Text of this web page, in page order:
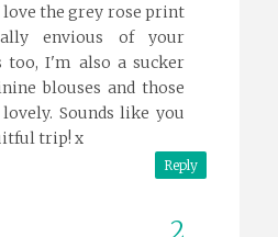
love the grey rose print
envious of your
too, I'm also a sucker
blouses and those
Sounds like you
trip! x
Reply